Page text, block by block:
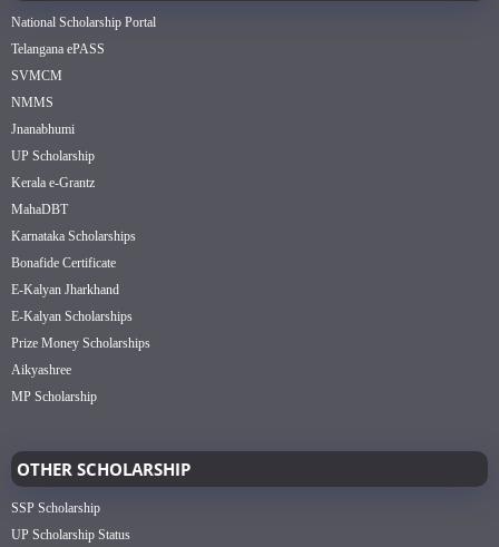
National Scholarship Portal
Telangana ePASS
SVMCM
NMMS
Jnanabhumi
UP Scholarship
Kerala e-Grantz
MahaDBT
Karnataka Scholarships
Bonafide Certificate
E-Kalyan Jharkhand
E-Kalyan Scholarships
Prize Money Scholarships
Aikyashree
MP Scholarship
OTHER SCHOLARSHIP
SSP Scholarship
UP Scholarship Status